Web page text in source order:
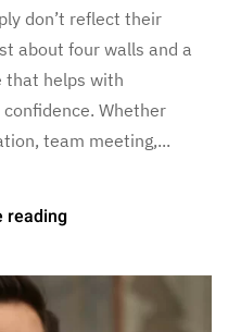
don’t reflect their
about four walls and a
that helps with
Whether
team meeting,...
reading